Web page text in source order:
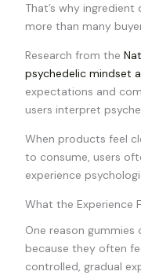
That’s why
more than many
Research from the
psychedelic mindset
expectations and
users interpret
When products feel
to consume, users
experience
What the Experience
One reason
because they often
controlled, gradual